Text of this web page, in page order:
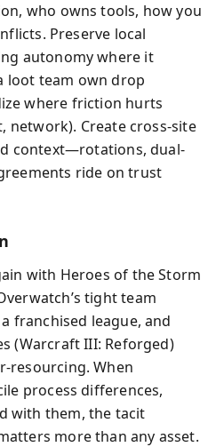
who owns tools, how you
Preserve local
autonomy where it
loot team own drop
where friction hurts
network). Create cross-site
context—rotations, dual-
ride on trust
with Heroes of the Storm
tight team
franchised league, and
(Warcraft III: Reforged)
resourcing. When
process differences,
with them, the tacit
more than any asset.